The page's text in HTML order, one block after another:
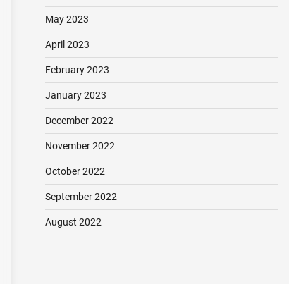
May 2023
April 2023
February 2023
January 2023
December 2022
November 2022
October 2022
September 2022
August 2022